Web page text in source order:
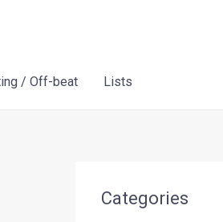
/ Off-beat Lists
Categories